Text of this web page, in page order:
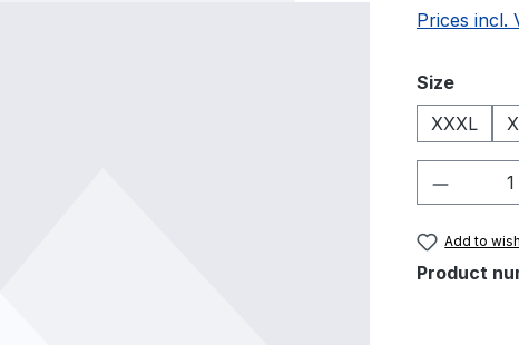
Prices incl.
Select
Size
XXXL
Add to
Product